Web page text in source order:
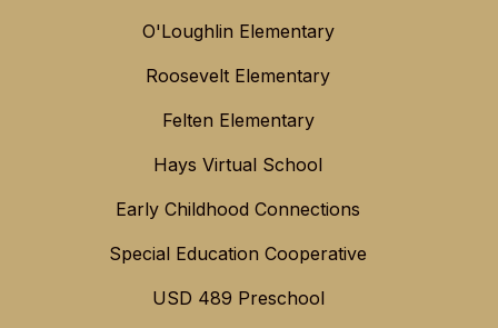
O'Loughlin Elementary
Roosevelt Elementary
Felten Elementary
Hays Virtual School
Early Childhood Connections
Special Education Cooperative
USD 489 Preschool